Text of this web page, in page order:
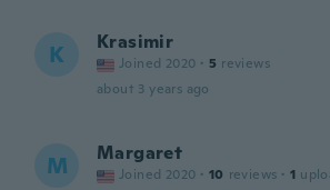
K Krasimir
Joined 2020 · 5 reviews
about 3 years ago
M Margaret
Joined 2020 · 10 reviews · 1